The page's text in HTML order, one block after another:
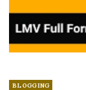
BLOGGING